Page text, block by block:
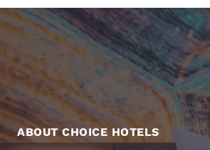
ABOUT CHOICE HOTELS